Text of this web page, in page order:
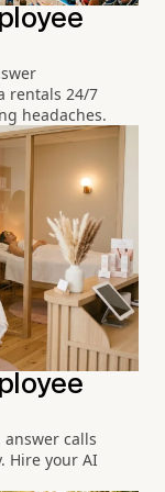
rentals 24/7
headaches.
calls
Hire your AI